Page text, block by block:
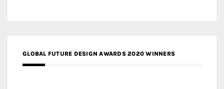
GLOBAL FUTURE DESIGN AWARDS 2020 WINNERS